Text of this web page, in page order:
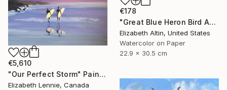
€178
"Great Blue Heron Bird Among Spanish Moss" Painting
Elizabeth Altin, United States
Watercolor on Paper
22.9 x 30.5 cm
€5,610
"Our Perfect Storm" Painting
Elizabeth Lennie, Canada